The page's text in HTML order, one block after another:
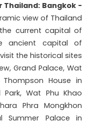
Thailand: Bangkok -
view of Thailand
current capital of
ancient capital of
the historical sites
Grand Palace, Wat
House in
Wat Phu Khao
Phra Mongkhon
Summer Palace in